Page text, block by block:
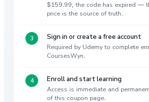
$159.99, the code has expired —
price is the source of truth.
Sign in or create a free account
Required by Udemy to complete
CoursesWyn.
Enroll and start learning
Access is immediate and
of this coupon page.